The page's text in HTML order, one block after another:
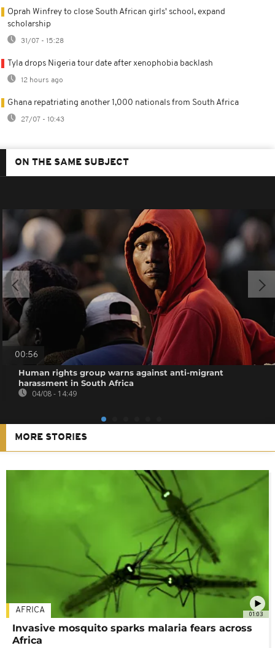
Oprah Winfrey to close South African girls' school, expand
scholarship
31/07 - 15:28
Tyla drops Nigeria tour date after xenophobia backlash
12 hours ago
Ghana repatriating another 1,000 nationals from South Africa
27/07 - 10:43
ON THE SAME SUBJECT
00:56
Human rights group warns against anti-migrant
harassment in South Africa
04/08 - 14:49
MORE STORIES
01:03
AFRICA
Invasive mosquito sparks malaria fears across
Africa